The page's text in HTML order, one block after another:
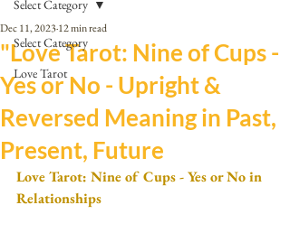
Select Category
Love Tarot
Select Category
"Love Tarot: Nine of Cups -
Yes or No - Upright &
Reversed Meaning in Past,
Present, Future
Dec 11, 202312 min read
Love Tarot: Nine of Cups - Yes or No in
Relationships